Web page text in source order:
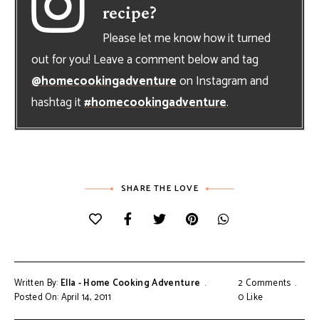
recipe?
Please let me know how it turned
out for you! Leave a comment below and tag
@homecookingadventureon Instagram and
hashtag it#homecookingadventure.
SHARE THE LOVE
Written By: Ella - Home Cooking Adventure
Posted On: April 14, 2011
2 Comments
0Like